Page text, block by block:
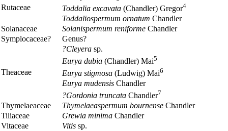
Rutaceae
Toddalia excavata (Chandler) Gregor4
Toddaliospermum ornatum Chandler
Solanaceae
Solanispermum reniforme Chandler
Symplocaceae?
Genus?
Theaceae
?Cleyera sp.
Eurya dubia (Chandler) Mai5
Eurya stigmosa (Ludwig) Mai6
Eurya mudensis Chandler
?Gordonia truncata Chandler7
Thymelaeaceae Thymelaeaspermum bournense Chandler
Tiliaceae
Grewia minima Chandler
Vitaceae
Vitis sp.